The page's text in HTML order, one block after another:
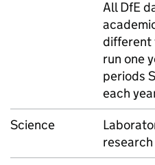
All DfE
different
run one
periods
each
Science